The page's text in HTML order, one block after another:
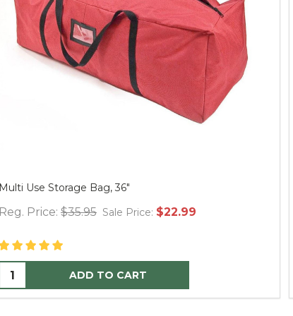
7.5' Victorian Fir Tree - PT Clear
Reg. Price: $1,575.00 Sale Price: $899.99
ADD TO CART